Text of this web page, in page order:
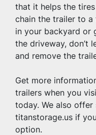
that it helps the
chain the trailer to
in your backyard or
the driveway, don’t
and remove the
Get more
trailers when you
today. We also
titanstorage.us if
option.